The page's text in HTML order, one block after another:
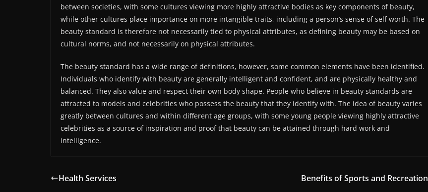
between societies, with some cultures viewing more highly attractive bodies as key components of beauty,
while other cultures place importance on more intangible traits, including a person’s sense of self worth. The
beauty standard is therefore not necessarily tied to physical attributes, as defining beauty may be based on
cultural norms, and not necessarily on physical attributes.
The beauty standard has a wide range of definitions, however, some common elements have been identified.
Individuals who identify with beauty are generally intelligent and confident, and are physically healthy and
balanced. They also value and respect their own body shape. People who believe in beauty standards are
attracted to models and celebrities who possess the beauty that they identify with. The idea of beauty varies
greatly between cultures and within different age groups, with some young people viewing highly attractive
celebrities as a source of inspiration and proof that beauty can be attained through hard work and
intelligence.
Health Services Benefits of Sports and Recreation